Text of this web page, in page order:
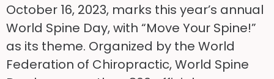
October 16, 2023, marks this year’s annual
World Spine Day, with “Move Your Spine!”
as its theme. Organized by the World
Federation of Chiropractic, World Spine